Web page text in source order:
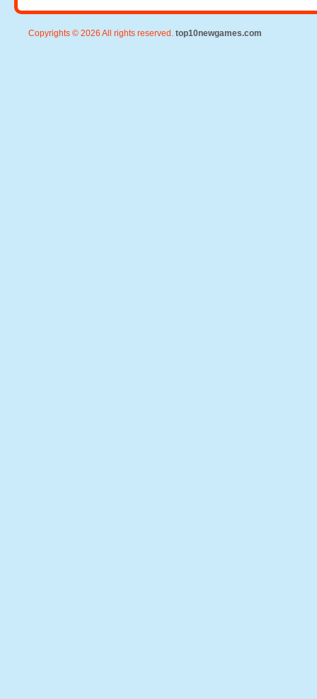
Copyrights © 2026 All rights reserved. top10newgames.com